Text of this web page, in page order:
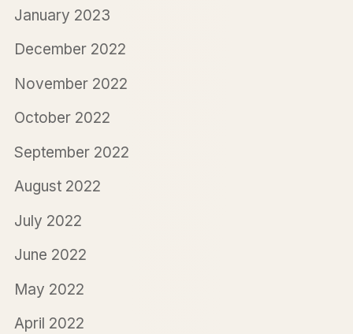
January 2023
December 2022
November 2022
October 2022
September 2022
August 2022
July 2022
June 2022
May 2022
April 2022